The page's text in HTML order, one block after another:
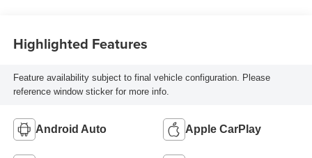
Highlighted Features
Feature availability subject to final vehicle configuration. Please
reference window sticker for more info.
Android Auto Apple CarPlay